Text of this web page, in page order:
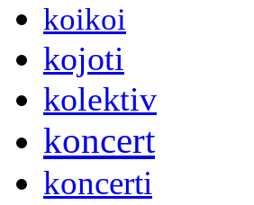
koikoi
kojoti
kolektiv
koncert
koncerti